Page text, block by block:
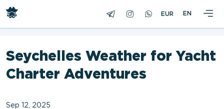
EN
Seychelles Weather for Yacht
Charter Adventures
Sep 12, 2025